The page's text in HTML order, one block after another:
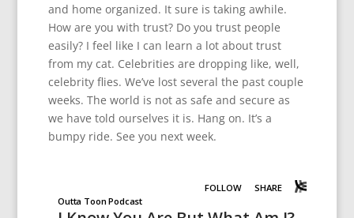
and home organized. It sure is taking awhile.
How are you with trust? Do you trust people
easily? I feel like I can learn a lot about trust
from my cat. Celebrities are dropping like, well,
celebrity flies. We’ve lost several the past couple
weeks. The world is not as safe and secure as
we have told ourselves it is. Hang on. It’s a
bumpy ride. See you next week.